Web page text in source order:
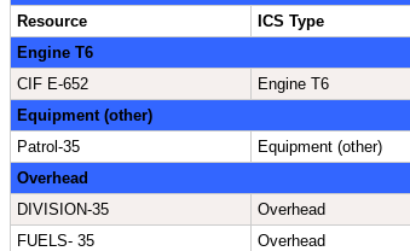
Resource
ICS Type
Engine T6
CIF E-652
Engine T6
Equipment (other)
Patrol-35
Equipment (other)
Overhead
DIVISION-35
Overhead
FUELS- 35
Overhead